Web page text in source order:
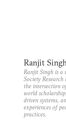
Ranjit
Ranjit Singh is a
Society
the intersection
world
driven systems,
experiences of
practices.